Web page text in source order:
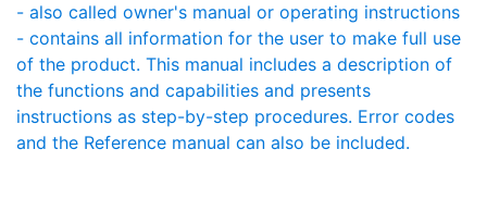
- also called owner's manual or operating instructions
- contains all information for the user to make full use
of the product. This manual includes a description of
the functions and capabilities and presents
instructions as step-by-step procedures. Error codes
and the Reference manual can also be included.